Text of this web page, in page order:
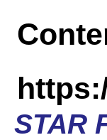
STAR